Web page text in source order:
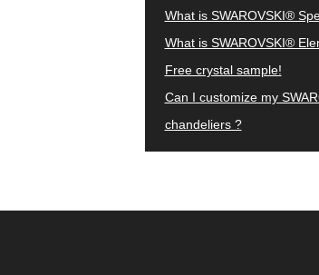
What is SWAROVSKI®
What is SWAROVSKI®
Free crystal sample!
Can I customize my
chandeliers ?